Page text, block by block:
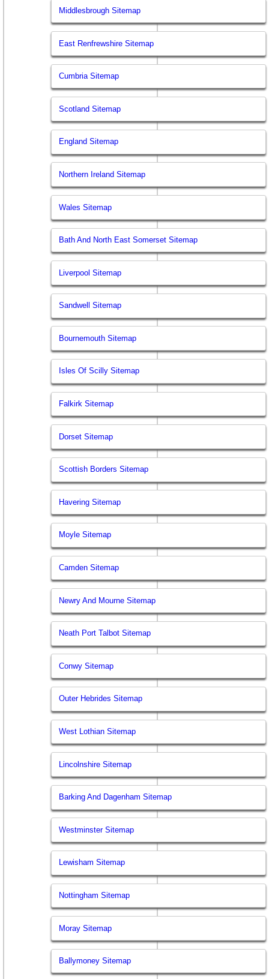
Middlesbrough Sitemap
East Renfrewshire Sitemap
Cumbria Sitemap
Scotland Sitemap
England Sitemap
Northern Ireland Sitemap
Wales Sitemap
Bath And North East Somerset Sitemap
Liverpool Sitemap
Sandwell Sitemap
Bournemouth Sitemap
Isles Of Scilly Sitemap
Falkirk Sitemap
Dorset Sitemap
Scottish Borders Sitemap
Havering Sitemap
Moyle Sitemap
Camden Sitemap
Newry And Mourne Sitemap
Neath Port Talbot Sitemap
Conwy Sitemap
Outer Hebrides Sitemap
West Lothian Sitemap
Lincolnshire Sitemap
Barking And Dagenham Sitemap
Westminster Sitemap
Lewisham Sitemap
Nottingham Sitemap
Moray Sitemap
Ballymoney Sitemap